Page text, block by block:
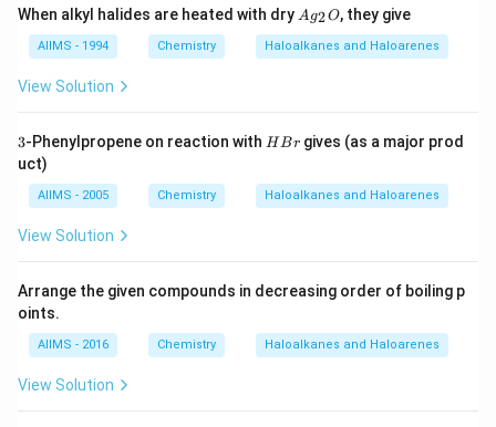
When alkyl halides are heated with dry A
_
2
Ag2O, they give
AIIMS - 1994 Chemistry Haloalkanes and Haloarenes
View Solution
3
3-Phenylpropene on reaction with H
HBr gives (as a major prod
uct)
AIIMS - 2005 Chemistry Haloalkanes and Haloarenes
View Solution
Arrange the given compounds in decreasing order of boiling p
oints.
AIIMS - 2016 Chemistry Haloalkanes and Haloarenes
View Solution